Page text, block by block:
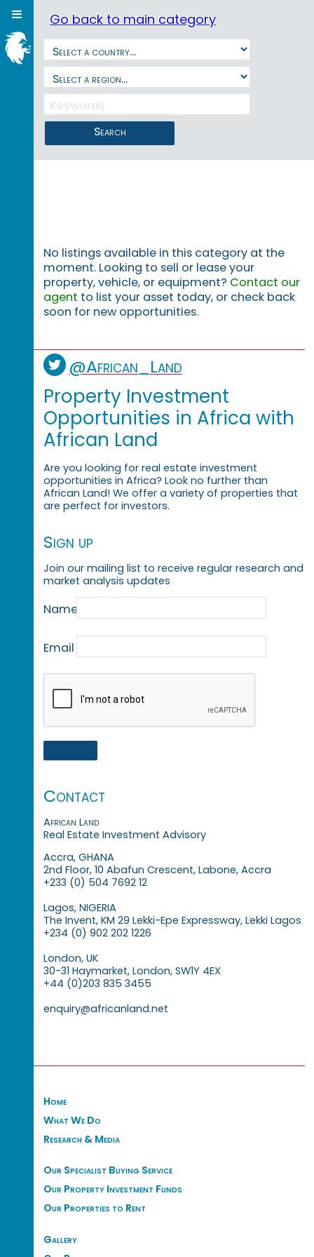
Go back to main category
Search
No listings available in this category at the
moment. Looking to sell or lease your
property, vehicle, or equipment? Contact our
agent to list your asset today, or check back
soon for new opportunities.
@African_Land
Property Investment
Opportunities in Africa with
African Land
Are you looking for real estate investment
opportunities in Africa? Look no further than
African Land! We offer a variety of properties that
are perfect for investors.
Sign up
Join our mailing list to receive regular research and
market analysis updates
Name
Email
Contact
African Land
Real Estate Investment Advisory
Accra, GHANA
2nd Floor, 10 Abafun Crescent, Labone, Accra
+233 (0) 504 7692 12
Lagos, NIGERIA
The Invent, KM 29 Lekki-Epe Expressway, Lekki Lagos
+234 (0) 902 202 1226
London, UK
30-31 Haymarket, London, SW1Y 4EX
+44 (0)203 835 3455
enquiry@africanland.net
Home
What We Do
Research & Media
Our Specialist Buying Service
Our Property Investment Funds
Our Properties to Rent
Gallery